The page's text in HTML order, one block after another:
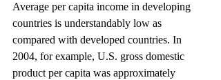
Average per capita income in developing
countries is understandably low as
compared with developed countries. In
2004, for example, U.S. gross domestic
product per capita was approximately